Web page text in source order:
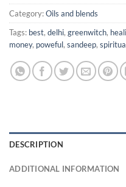
Category:Oils and blends
Tags: best, delhi, greenwitch,
money, poweful, sandeep,
DESCRIPTION
ADDITIONAL INFORMATION